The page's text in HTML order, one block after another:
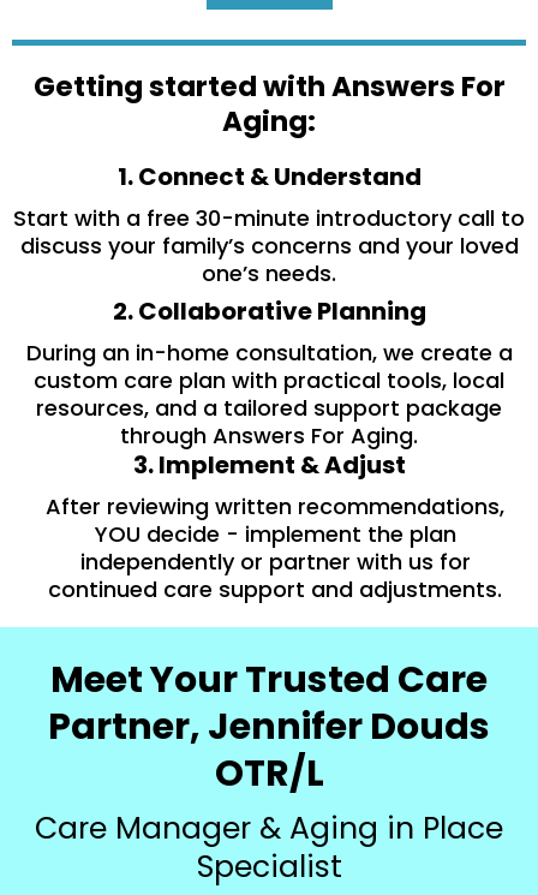
Getting started with Answers For
Aging:
1. Connect & Understand
Start with a free 30-minute introductory call to
discuss your family’s concerns and your loved
one’s needs.
2. Collaborative Planning
During an in-home consultation, we create a
custom care plan with practical tools, local
resources, and a tailored support package
through Answers For Aging.
3. Implement & Adjust
After reviewing written recommendations,
YOU decide - implement the plan
independently or partner with us for
continued care support and adjustments.
Meet Your Trusted Care
Partner, Jennifer Douds
OTR/L
Care Manager & Aging in Place
Specialist